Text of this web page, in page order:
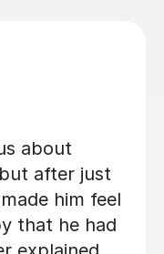
He
style and
engaging
struggled